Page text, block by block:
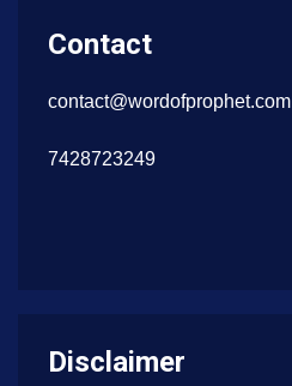
Contact
contact@wordofprophet.com
7428723249
Disclaimer